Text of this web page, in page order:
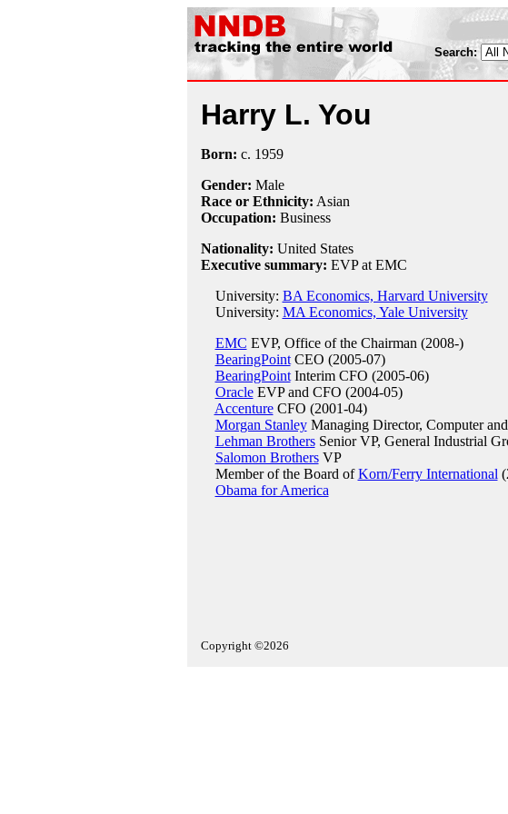
Search:
Harry L. You
Born: c. 1959
Gender: Male
Race or Ethnicity: Asian
Occupation: Business
Nationality: United States
Executive summary: EVP at EMC
University: BA Economics, Harvard University
University: MA Economics, Yale University
EMC EVP, Office of the Chairman (2008-)
BearingPointCEO (2005-07)
BearingPointInterim CFO (2005-06)
OracleEVP and CFO (2004-05)
AccentureCFO (2001-04)
Morgan StanleyManaging Director, Computer
Lehman BrothersSenior VP, General Industrial
Salomon BrothersVP
Member of the Board ofKorn/Ferry International
Obama for America
Copyright ©2026